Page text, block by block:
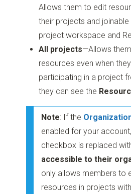
Allows them to edit
their projects and
project workspace and
All projects—Allows
resources even when they
participating in a project
they can see the
Note: If the
enabled for your
checkbox is replaced
accessible to their
only allows members to
resources in projects